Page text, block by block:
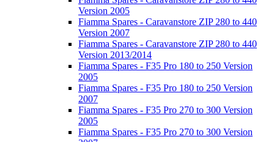
Version 2005
Fiamma Spares - Caravanstore ZIP 280 to 440
Version 2007
Fiamma Spares - Caravanstore ZIP 280 to 440
Version 2013/2014
Fiamma Spares - F35 Pro 180 to 250 Version
2005
Fiamma Spares - F35 Pro 180 to 250 Version
2007
Fiamma Spares - F35 Pro 270 to 300 Version
2005
Fiamma Spares - F35 Pro 270 to 300 Version